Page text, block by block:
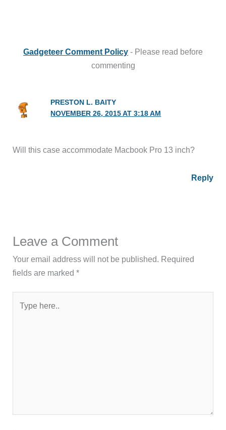
Gadgeteer Comment Policy - Please read before
commenting
PRESTON L. BAITY
NOVEMBER 26, 2015 AT 3:18 AM
Will this case accommodate Macbook Pro 13 inch?
Reply
Leave a Comment
Your email address will not be published. Required
fields are marked*
here..